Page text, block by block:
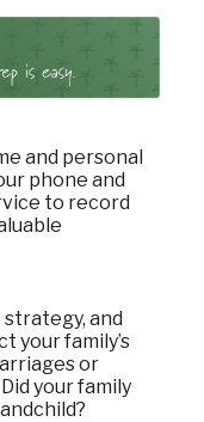
and personal
phone and
to record
and
your family’s
or
your family